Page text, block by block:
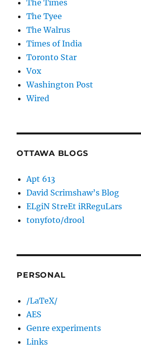
The Times
The Tyee
The Walrus
Times of India
Toronto Star
Vox
Washington Post
Wired
OTTAWA BLOGS
Apt 613
David Scrimshaw’s Blog
ELgiN StreEt iRReguLars
tonyfoto/drool
PERSONAL
/LaTeX/
AES
Genre experiments
Links